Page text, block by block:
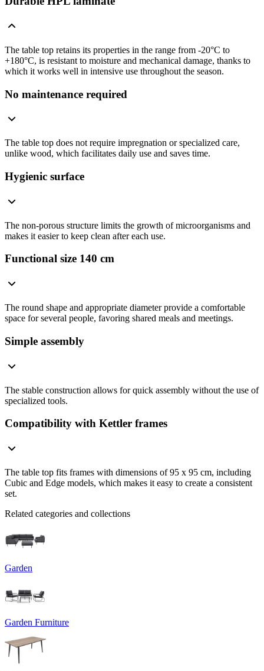
The table top retains its properties in the range from -20°C to
+180°C, is resistant to moisture and mechanical damage, thanks to
which it works well in intensive use throughout the season.
No maintenance required
The table top does not require impregnation or specialized care,
unlike wood, which facilitates daily use and saves time.
Hygienic surface
The non-porous structure limits the growth of microorganisms and
makes it easier to keep clean after each use.
Functional size 140 cm
The round shape and appropriate diameter provide a comfortable
space for several people, favoring shared meals and meetings.
Simple assembly
The stable construction allows for quick assembly without the use of
specialized tools.
Compatibility with Kettler frames
The table top fits frames with dimensions of 95 x 95 cm, including
Cubic and Edge models, which makes it easy to create a consistent
set.
Related categories and collections
Garden
Garden Furniture